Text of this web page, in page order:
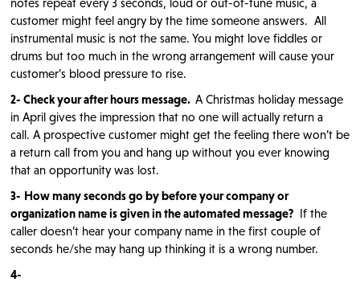
customer might feel angry by the time someone answers. All
instrumental music is not the same. You might love fiddles or
drums but too much in the wrong arrangement will cause your
customer’s blood pressure to rise.
2- Check your after hours message. A Christmas holiday message
in April gives the impression that no one will actually return a
call. A prospective customer might get the feeling there won’t be
a return call from you and hang up without you ever knowing
that an opportunity was lost.
3- How many seconds go by before your company or
organization name is given in the automated message? If the
caller doesn’t hear your company name in the first couple of
seconds he/she may hang up thinking it is a wrong number.
4-